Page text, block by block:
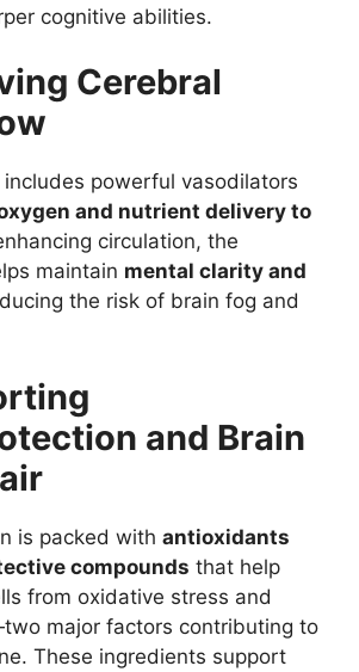
cognitive abilities.
Cerebral
includes powerful vasodilators
and nutrient delivery to
circulation, the
maintain mental clarity and
the risk of brain fog and
and Brain
is packed with antioxidants
compounds that help
from oxidative stress and
major factors contributing to
These ingredients support